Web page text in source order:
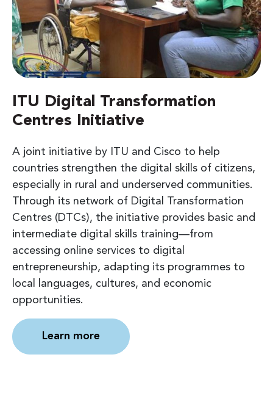
ITU Digital Transformation
Centres Initiative
A joint initiative by ITU and Cisco to help
countries strengthen the digital skills of citizens,
especially in rural and underserved communities.
Through its network of Digital Transformation
Centres (DTCs), the initiative provides basic and
intermediate digital skills training—from
accessing online services to digital
entrepreneurship, adapting its programmes to
local languages, cultures, and economic
opportunities.
Learn more